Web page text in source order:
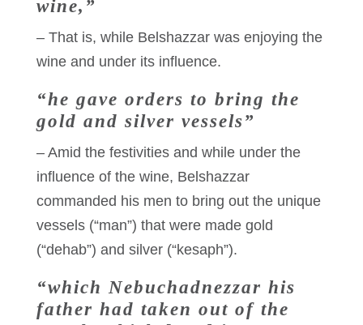
wine,”
– That is, while Belshazzar was enjoying the
wine and under its influence.
“he gave orders to bring the
gold and silver vessels”
– Amid the festivities and while under the
influence of the wine, Belshazzar
commanded his men to bring out the unique
vessels (“man”) that were made gold
(“dehab”) and silver (“kesaph”).
“which Nebuchadnezzar his
father had taken out of the